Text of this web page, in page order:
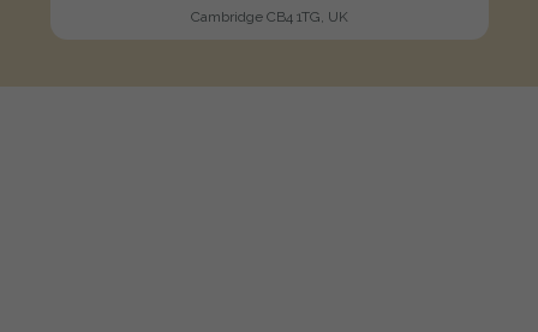
Cambridge CB4 1TG, UK